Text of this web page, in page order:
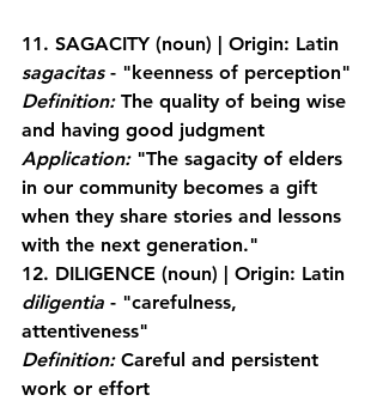
11. SAGACITY (noun) | Origin: Latin
sagacitas - "keenness of perception"
Definition: The quality of being wise
and having good judgment
Application: "The sagacity of elders
in our community becomes a gift
when they share stories and lessons
with the next generation."
12. DILIGENCE (noun) | Origin: Latin
diligentia - "carefulness,
attentiveness"
Definition: Careful and persistent
work or effort